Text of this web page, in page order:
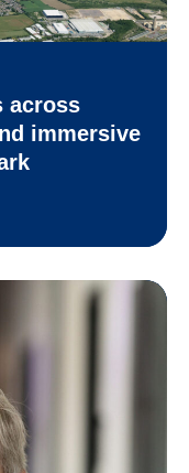
across
immersive